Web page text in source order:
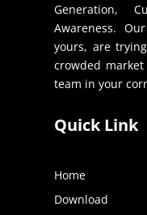
Generation,
Awareness.
yours, are
crowded
team in your
Quick Link
Home
Download